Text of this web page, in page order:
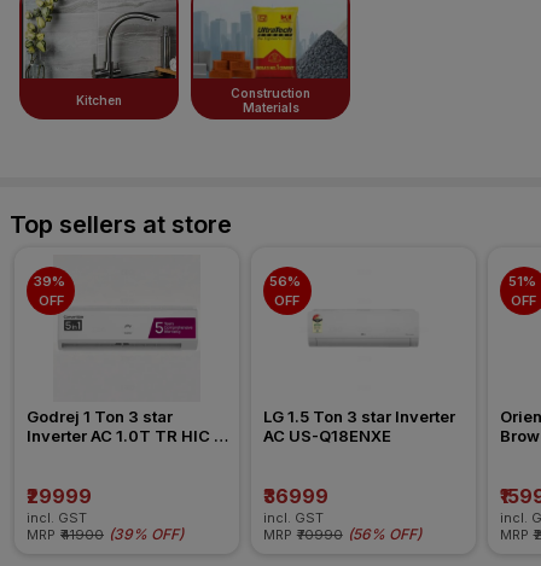
Kitchen
Construction
Materials
Top sellers at store
39%
OFF
Godrej 1 Ton 3 star
Inverter AC 1.0T TR HIC
₹29999
incl. GST
MRP ₹41900 (39% OFF)
56%
OFF
LG 1.5 Ton 3 star Inverter
AC US-Q18ENXE
₹36999
incl. GST
MRP ₹70990 (56% OFF)
51%
OFF
incl.
MRP